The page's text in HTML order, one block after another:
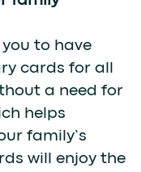
you to have
cards for all
a need for
helps
family’s
will enjoy the